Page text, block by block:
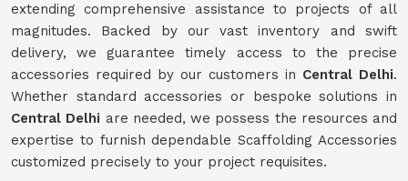
extending comprehensive assistance to projects of all
magnitudes. Backed by our vast inventory and swift
delivery, we guarantee timely access to the precise
accessories required by our customers in Central Delhi.
Whether standard accessories or bespoke solutions in
Central Delhi are needed, we possess the resources and
expertise to furnish dependable Scaffolding Accessories
customized precisely to your project requisites.